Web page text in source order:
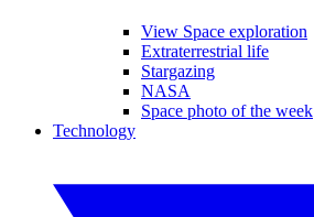
View Space exploration
Extraterrestrial life
Stargazing
NASA
Space photo of the week
Technology